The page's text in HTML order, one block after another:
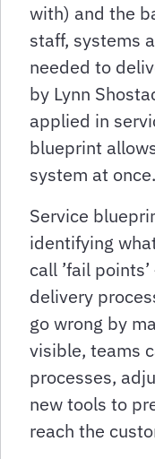
with) and the
staff, systems
needed to
by Lynn
applied in
blueprint
system at once.
Service
identifying
call ’fail
delivery
go wrong by
visible, teams
processes,
new tools to
reach the